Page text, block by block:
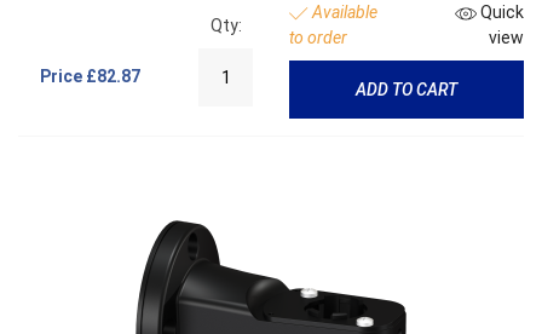
Price £82.87
Qty:
Available
to order
Quick
view
ADD TO CART